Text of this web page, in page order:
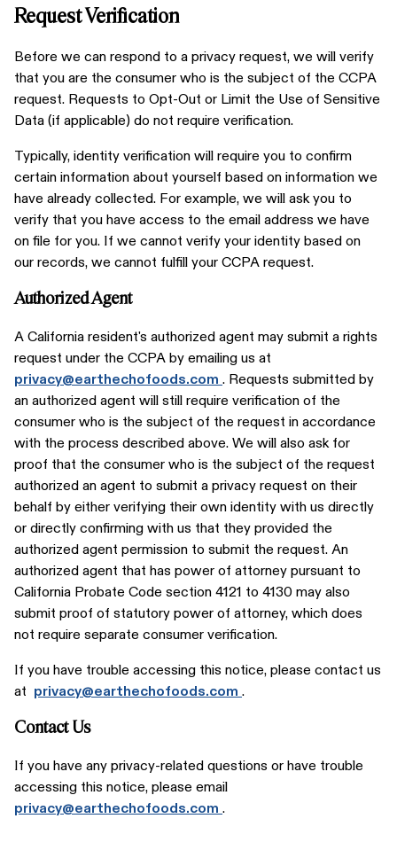
Request Verification
Before we can respond to a privacy request, we will verify
that you are the consumer who is the subject of the CCPA
request. Requests to Opt-Out or Limit the Use of Sensitive
Data (if applicable) do not require verification.
Typically, identity verification will require you to confirm
certain information about yourself based on information we
have already collected. For example, we will ask you to
verify that you have access to the email address we have
on file for you. If we cannot verify your identity based on
our records, we cannot fulfill your CCPA request.
Authorized Agent
A California resident's authorized agent may submit a rights
request under the CCPA by emailing us at
privacy@earthechofoods.com . Requests submitted by
an authorized agent will still require verification of the
consumer who is the subject of the request in accordance
with the process described above. We will also ask for
proof that the consumer who is the subject of the request
authorized an agent to submit a privacy request on their
behalf by either verifying their own identity with us directly
or directly confirming with us that they provided the
authorized agent permission to submit the request. An
authorized agent that has power of attorney pursuant to
California Probate Code section 4121 to 4130 may also
submit proof of statutory power of attorney, which does
not require separate consumer verification.
If you have trouble accessing this notice, please contact us
at privacy@earthechofoods.com .
Contact Us
If you have any privacy-related questions or have trouble
accessing this notice, please email
privacy@earthechofoods.com .